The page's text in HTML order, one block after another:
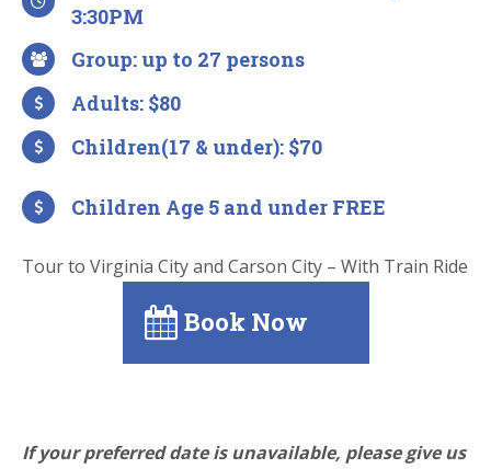
3:30PM
Group: up to 27 persons
Adults: $80
Children(17 & under): $70
Children Age 5 and under FREE
Tour to Virginia City and Carson City – With Train Ride
Book Now
If your preferred date is unavailable, please give us